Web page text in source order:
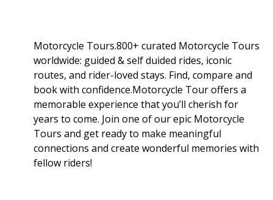
Motorcycle Tours.800+ curated Motorcycle Tours
worldwide: guided & self duided rides, iconic
routes, and rider-loved stays. Find, compare and
book with confidence.Motorcycle Tour offers a
memorable experience that you’ll cherish for
years to come. Join one of our epic Motorcycle
Tours and get ready to make meaningful
connections and create wonderful memories with
fellow riders!